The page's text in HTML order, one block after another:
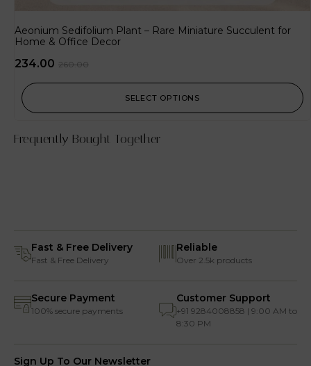
Aeonium Sedifolium Plant – Rare Miniature Succulent for
Home & Office Decor
260.00
234.00
SELECT OPTIONS
Frequently Bought Together
Fast & Free Delivery
Fast & Free Delivery
Reliable
Over 2.5k products
Secure Payment
100% secure payments
Customer Support
+91 9284008858 | 9:00 AM to
8:30 PM
Sign Up To Our Newsletter